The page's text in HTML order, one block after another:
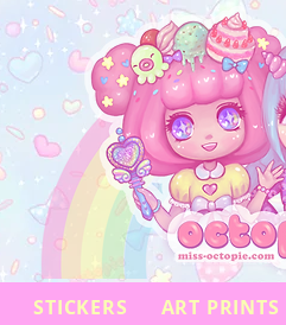
STICKERS ART PRINTS